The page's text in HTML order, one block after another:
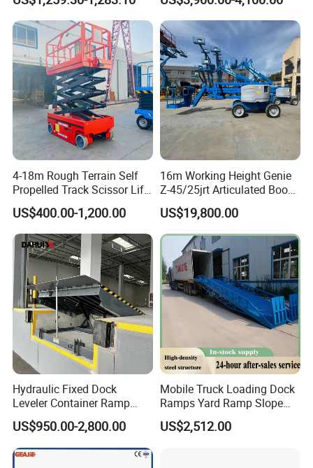
Warehouse Operations & Shelf Access
Designed for narrow aisles and logistics environments, providing
safe vertical access for stock management and maintenance.
*Smooth lifting for precise positioning
*Compact size for warehouse aisles
*Suitable for 6–16m working height
Specification
4-18m Rough Terrain Self
Propelled Track Scissor Lift
Mobile Hydraulic Electric
Lifting Scaffold Work
Platform ATV
US$400.00-1,200.00
16m Working Height Genie
Z-45/25jrt Articulated Boom
US$19,800.00
Hydraulic Fixed Dock
Leveler Container Ramp
Levelers for Warehouse
Dock Equipment
US$950.00-2,800.00
Mobile Truck Loading Dock
Ramps Yard Ramp Slope
Lift Forklift Dock Leveler
US$2,512.00